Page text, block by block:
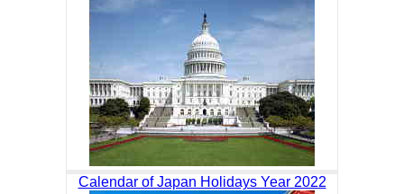
Calendar of Japan Holidays Year 2022